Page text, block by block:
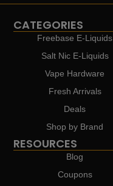
CATEGORIES
Freebase E-Liquids
Salt Nic E-Liquids
Vape Hardware
Fresh Arrivals
Deals
Shop by Brand
RESOURCES
Blog
Coupons